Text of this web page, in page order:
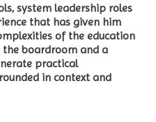
system leadership roles
that has given him
of the education
boardroom and a
practical
in context and